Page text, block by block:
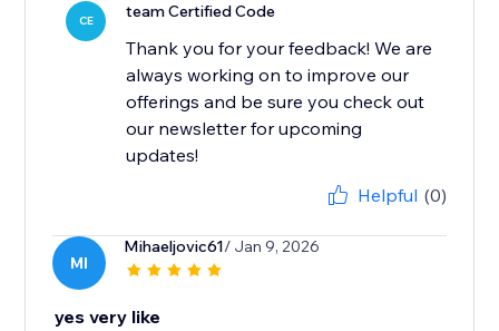
CE team Certified Code
Thank you for your feedback! We are
always working on to improve our
offerings and be sure you check out
our newsletter for upcoming
updates!
Helpful (0)
MI
Mihaeljovic61/ Jan 9, 2026
yes very like